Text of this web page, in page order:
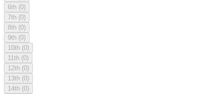
6th (0)
7th (0)
8th (0)
9th (0)
10th (0)
11th (0)
12th (0)
13th (0)
14th (0)